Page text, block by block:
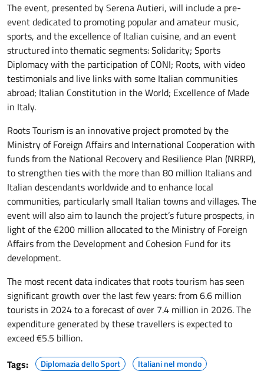
The event, presented by Serena Autieri, will include a pre-
event dedicated to promoting popular and amateur music,
sports, and the excellence of Italian cuisine, and an event
structured into thematic segments: Solidarity; Sports
Diplomacy with the participation of CONI; Roots, with video
testimonials and live links with some Italian communities
abroad; Italian Constitution in the World; Excellence of Made
in Italy.
Roots Tourism is an innovative project promoted by the
Ministry of Foreign Affairs and International Cooperation with
funds from the National Recovery and Resilience Plan (NRRP),
to strengthen ties with the more than 80 million Italians and
Italian descendants worldwide and to enhance local
communities, particularly small Italian towns and villages. The
event will also aim to launch the project’s future prospects, in
light of the €200 million allocated to the Ministry of Foreign
Affairs from the Development and Cohesion Fund for its
development.
The most recent data indicates that roots tourism has seen
significant growth over the last few years: from 6.6 million
tourists in 2024 to a forecast of over 7.4 million in 2026. The
expenditure generated by these travellers is expected to
exceed €5.5 billion.
Tags:
Diplomazia dello Sport
Italiani nel mondo